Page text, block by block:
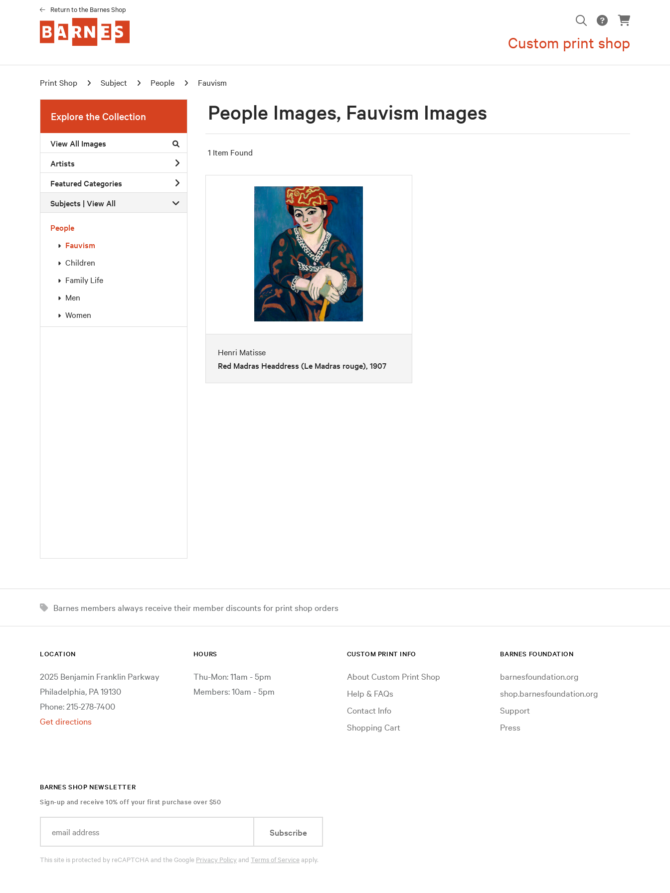
Return to the Barnes Shop
Custom print shop
Print Shop Subject People Fauvism
Explore the Collection
View All Images
Artists
Featured Categories
Subjects | View All
People
Fauvism
Children
Family Life
Men
Women
People Images, Fauvism Images
1 Item Found
Henri Matisse
Red Madras Headdress (Le Madras rouge), 1907
Barnes members always receive their member discounts for print shop orders
LOCATION
2025 Benjamin Franklin Parkway
Philadelphia, PA 19130
Phone: 215-278-7400
Get directions
HOURS
Thu-Mon: 11am - 5pm
Members: 10am - 5pm
CUSTOM PRINT INFO
About Custom Print Shop
Help & FAQs
Contact Info
Shopping Cart
BARNES FOUNDATION
barnesfoundation.org
shop.barnesfoundation.org
Support
Press
BARNES SHOP NEWSLETTER
Sign-up and receive 10% off your first purchase over $50
Subscribe
This site is protected by reCAPTCHA and the Google Privacy Policyand Terms of Serviceapply.